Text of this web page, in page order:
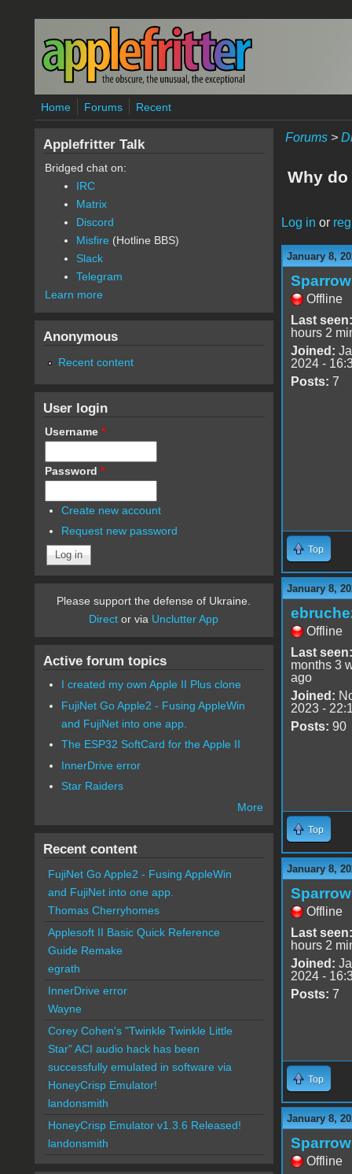
Skip to main content
Home Forums Recent
Forums>
Why
Log in or
January 8,
Offline
Last seen:
hours 2
Joined:
2024 -
Posts: 7
Top
January 8,
Offline
Last seen:
months 3
ago
Joined:
2023 -
Posts: 90
Top
January 8,
Offline
Last seen:
hours 2
Joined:
2024 -
Posts: 7
Top
January 8,
Offline
Applefritter Talk
Bridged chat on:
IRC
Matrix
Discord
Misfire (Hotline BBS)
Slack
Telegram
Learn more
Anonymous
Recent content
User login
Username *
Password *
Create new account
Request new password
Please support the defense of Ukraine.
Direct or via Unclutter App
Active forum topics
I created my own Apple II Plus clone
FujiNet Go Apple2 - Fusing AppleWin
and FujiNet into one app.
The ESP32 SoftCard for the Apple II
InnerDrive error
Star Raiders
More
Recent content
FujiNet Go Apple2 - Fusing AppleWin
and FujiNet into one app.
Thomas Cherryhomes
Applesoft II Basic Quick Reference
Guide Remake
egrath
InnerDrive error
Wayne
Corey Cohen's "Twinkle Twinkle Little
Star" ACI audio hack has been
successfully emulated in software via
HoneyCrisp Emulator!
landonsmith
HoneyCrisp Emulator v1.3.6 Released!
landonsmith